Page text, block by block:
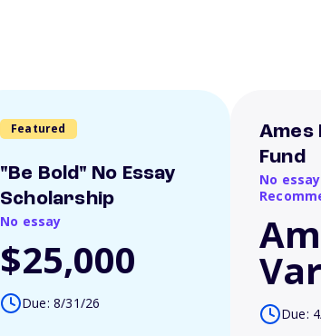
Featured
"Be Bold" No Essay
Scholarship
No essay
$25,000
Due: 8/31/26
Ames
Fund
No
Due: